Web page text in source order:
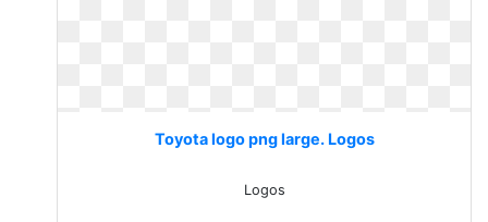
Toyota logo png large. Logos
Logos